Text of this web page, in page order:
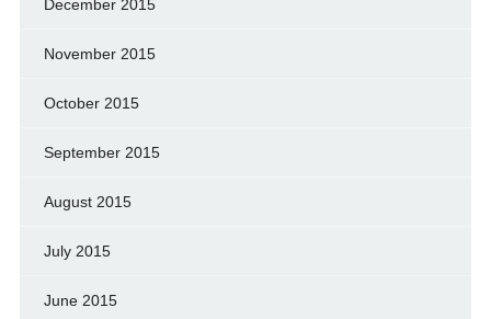
December 2015
November 2015
October 2015
September 2015
August 2015
July 2015
June 2015